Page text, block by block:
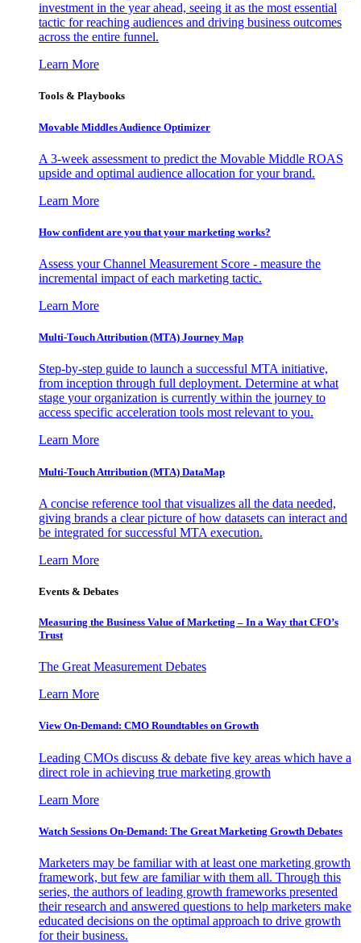
investment in the year ahead, seeing it as the most essential
tactic for reaching audiences and driving business outcomes
across the entire funnel.
Learn More
Tools & Playbooks
Movable Middles Audience Optimizer
A 3-week assessment to predict the Movable Middle ROAS
upside and optimal audience allocation for your brand.
Learn More
How confident are you that your marketing works?
Assess your Channel Measurement Score - measure the
incremental impact of each marketing tactic.
Learn More
Multi-Touch Attribution (MTA) Journey Map
Step-by-step guide to launch a successful MTA initiative,
from inception through full deployment. Determine at what
stage your organization is currently within the journey to
access specific acceleration tools most relevant to you.
Learn More
Multi-Touch Attribution (MTA) DataMap
A concise reference tool that visualizes all the data needed,
giving brands a clear picture of how datasets can interact and
be integrated for successful MTA execution.
Learn More
Events & Debates
Measuring the Business Value of Marketing – In a Way that CFO’s
Trust
The Great Measurement Debates
Learn More
View On-Demand: CMO Roundtables on Growth
Leading CMOs discuss & debate five key areas which have a
direct role in achieving true marketing growth
Learn More
Watch Sessions On-Demand: The Great Marketing Growth Debates
Marketers may be familiar with at least one marketing growth
framework, but few are familiar with them all. Through this
series, the authors of leading growth frameworks presented
their research and answered questions to help marketers make
educated decisions on the optimal approach to drive growth
for their business.